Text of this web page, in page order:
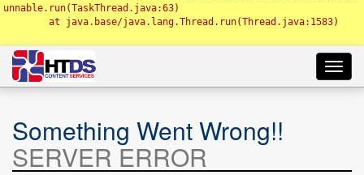
unnable.run(TaskThread.java:63)
Something Went Wrong!!
SERVER ERROR